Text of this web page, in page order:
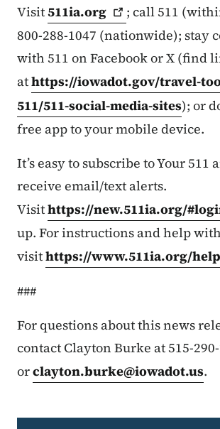
Visit511ia.org
; call 511
800-288-1047 (nationwide); stay
with 511 on Facebook or X (find
athttps://iowadot.gov/travel-
511/511-social-media-sites); or
free app to your mobile device.
It’s easy to subscribe to Your 511
receive email/text alerts.
Visithttps://new.511ia.org/
up. For instructions and help
visithttps://www.511ia.org/
###
For questions about this news
contact Clayton Burke at 515-
orclayton.burke@iowadot.us.